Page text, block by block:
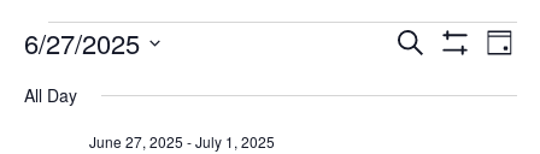
Events
Search
Search
Day
6/27/2025
date.
All Day
June 27, 2025 -July 1, 2025